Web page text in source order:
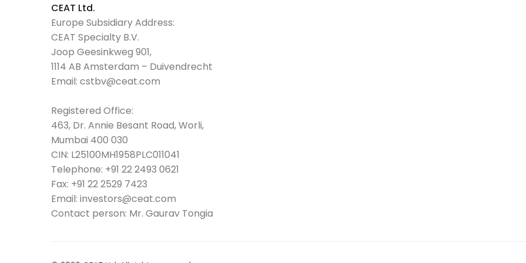
CEAT Ltd.
Europe Subsidiary Address:
CEAT Specialty B.V.
Joop Geesinkweg 901,
1114 AB Amsterdam – Duivendrecht
Email: cstbv@ceat.com
Registered Office:
463, Dr. Annie Besant Road, Worli,
Mumbai 400 030
CIN: L25100MH1958PLC011041
Telephone: +91 22 2493 0621
Fax: +91 22 2529 7423
Email: investors@ceat.com
Contact person: Mr. Gaurav Tongia